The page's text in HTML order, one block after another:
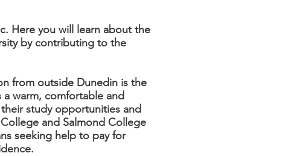
Here you will learn about the
by contributing to the
from outside Dunedin is the
a warm, comfortable and
study opportunities and
and Salmond College
seeking help to pay for